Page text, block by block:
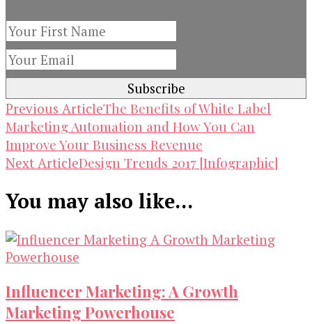
Post
Navigation
Previous ArticleThe Benefits of White Label
Marketing Automation and How You Can
Improve Your Business Revenue
Next ArticleDesign Trends 2017 [Infographic]
You may also like...
Influencer Marketing: A Growth
Marketing Powerhouse